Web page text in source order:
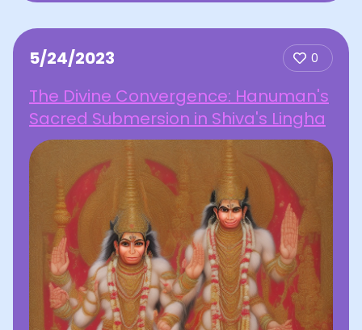
5/24/2023 0
The Divine Convergence: Hanuman's
Sacred Submersion in Shiva's Lingha